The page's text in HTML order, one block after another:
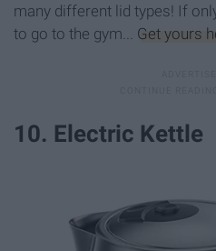
many different lid types! If
to go to the gym... Get yours
10. Electric Kettle